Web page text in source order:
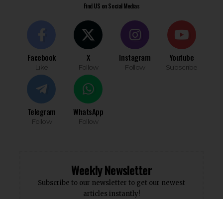
Find US on Social Medias
Facebook
Like
X
Follow
Instagram
Follow
Youtube
Subscribe
Telegram
Follow
WhatsApp
Follow
Weekly Newsletter
Subscribe to our newsletter to get our newest
articles instantly!